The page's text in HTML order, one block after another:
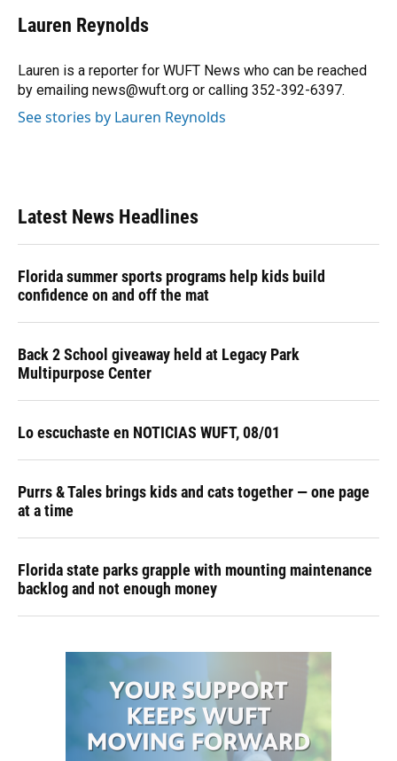
e
b
o
k
e
s
y
e
a
s
k
e
I
n
t
t
r
Lauren Reynolds
Lauren is a reporter for WUFT News who can be reached
by emailing news@wuft.org or calling 352-392-6397.
See stories by Lauren Reynolds
Latest News Headlines
Florida summer sports programs help kids build
confidence on and off the mat
Back 2 School giveaway held at Legacy Park
Multipurpose Center
Lo escuchaste en NOTICIAS WUFT, 08/01
Purrs & Tales brings kids and cats together — one page
at a time
Florida state parks grapple with mounting maintenance
backlog and not enough money